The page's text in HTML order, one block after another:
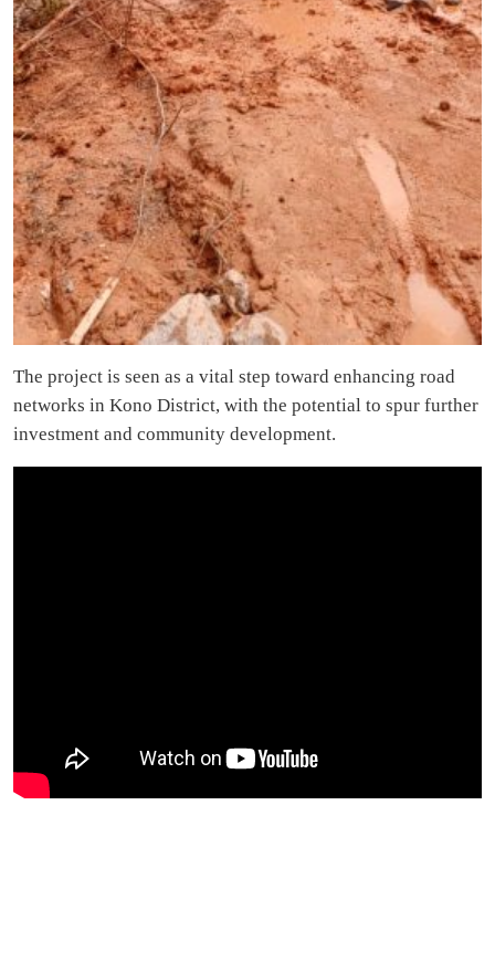
The project is seen as a vital step toward enhancing road
networks in Kono District, with the potential to spur further
investment and community development.